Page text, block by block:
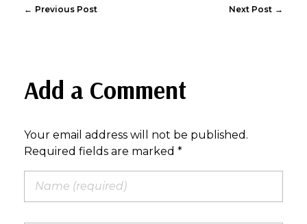
Previous Post Next Post
Add a Comment
Your email address will not be published.
Required fields are marked *